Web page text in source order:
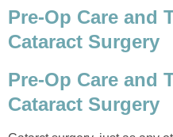
Pre-Op Care and
Cataract Surgery
Pre-Op Care and
Cataract Surgery